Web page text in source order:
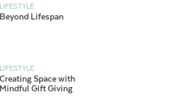
LIFESTYLE
Beyond Lifespan
LIFESTYLE
Creating Space with
Mindful Gift Giving